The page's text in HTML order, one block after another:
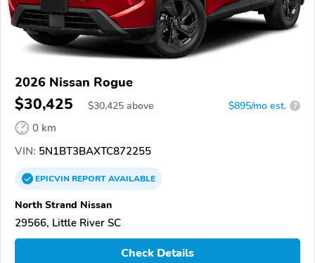
2026 Nissan Rogue
$30,425 $30,425 above $895/mo est. ?
0 km
VIN: 5N1BT3BAXTC872255
EPICVINREPORTAVAILABLE
North Strand Nissan
29566, Little River SC
Check Details